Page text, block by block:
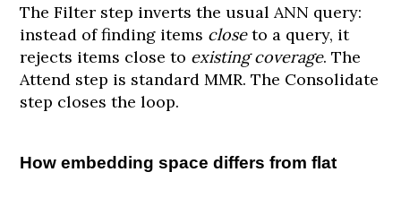
The Filter step inverts the usual ANN query:
instead of finding items closeto a query, it
rejects items close to existing coverage. The
Attend step is standard MMR. The Consolidate
step closes the loop.
How embedding space differs from flat